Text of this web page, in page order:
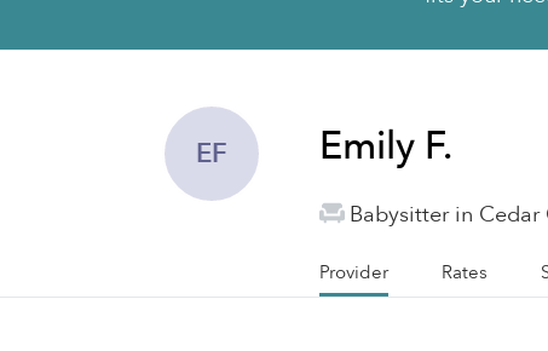
EF Emily F.
Babysitter in Cedar
Provider Rates